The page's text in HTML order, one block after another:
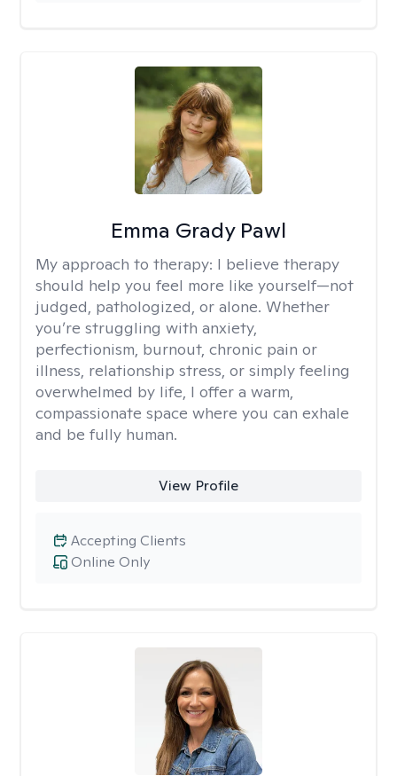
Emma Grady Pawl
My approach to therapy: I believe therapy
should help you feel more like yourself—not
judged, pathologized, or alone. Whether
you’re struggling with anxiety,
perfectionism, burnout, chronic pain or
illness, relationship stress, or simply feeling
overwhelmed by life, I offer a warm,
compassionate space where you can exhale
and be fully human.
View Profile
Online Only
Accepting Clients